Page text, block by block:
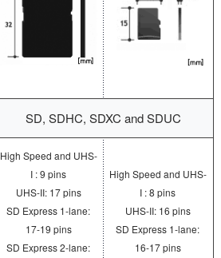
SD, SDHC, SDXC and SDUC
High Speed and UHS-
I : 9 pins
UHS-II: 17 pins
SD Express 1-lane:
17-19 pins
SD Express 2-lane:
High Speed and UHS-
I : 8 pins
UHS-II: 16 pins
SD Express 1-lane:
16-17 pins